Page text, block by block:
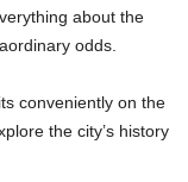
about the
odds.
conveniently on the
the city’s history